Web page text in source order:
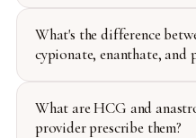
What's the difference
cypionate, enanthate, and
What are HCG and
provider prescribe them?